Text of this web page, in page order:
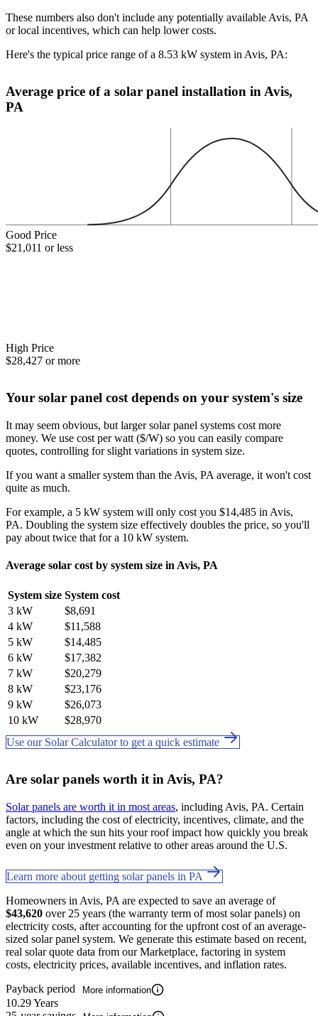
These numbers also don't include any potentially available Avis, PA
or local incentives, which can help lower costs.
Here's the typical price range of a 8.53 kW system in Avis, PA:
Average price of a solar panel installation in Avis,
PA
Good Price
$21,011 or less
High Price
$28,427 or more
Your solar panel cost depends on your system's size
It may seem obvious, but larger solar panel systems cost more
money. We use cost per watt ($/W) so you can easily compare
quotes, controlling for slight variations in system size.
If you want a smaller system than the Avis, PA average, it won't cost
quite as much.
For example, a 5 kW system will only cost you $14,485 in Avis,
PA. Doubling the system size effectively doubles the price, so you'll
pay about twice that for a 10 kW system.
Average solar cost by system size in Avis, PA
System size System cost
3 kW
$8,691
4 kW
$11,588
5 kW
$14,485
6 kW
$17,382
7 kW
$20,279
8 kW
$23,176
9 kW
$26,073
10 kW
$28,970
Use our Solar Calculator to get a quick estimate
Are solar panels worth it in Avis, PA?
Solar panels are worth it in most areas, including Avis, PA. Certain
factors, including the cost of electricity, incentives, climate, and the
angle at which the sun hits your roof impact how quickly you break
even on your investment relative to other areas around the U.S.
Learn more about getting solar panels in PA
Homeowners in Avis, PA are expected to save an average of
$43,620 over 25 years (the warranty term of most solar panels) on
electricity costs, after accounting for the upfront cost of an average-
sized solar panel system. We generate this estimate based on recent,
real solar quote data from our Marketplace, factoring in system
costs, electricity prices, available incentives, and inflation rates.
Payback period
More information
10.29 Years